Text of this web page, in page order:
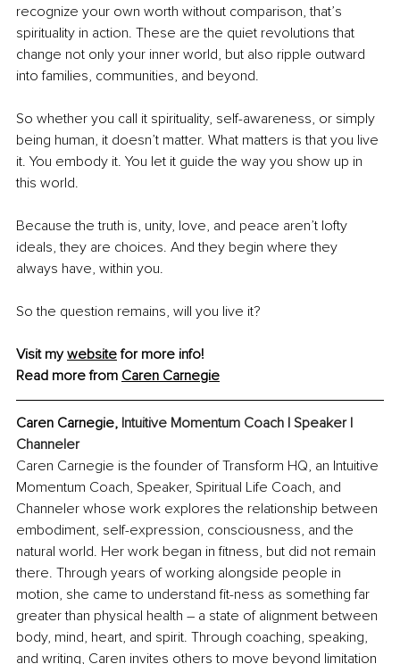
recognize your own worth without comparison, that’s
spirituality in action. These are the quiet revolutions that
change not only your inner world, but also ripple outward
into families, communities, and beyond.
So whether you call it spirituality, self-awareness, or simply
being human, it doesn’t matter. What matters is that you live
it. You embody it. You let it guide the way you show up in
this world.
Because the truth is, unity, love, and peace aren’t lofty
ideals, they are choices. And they begin where they
always have, within you.
So the question remains, will you live it?
Visit my website for more info!
Read more from Caren Carnegie
Caren Carnegie, Intuitive Momentum Coach | Speaker |
Channeler
Caren Carnegie is the founder of Transform HQ, an Intuitive
Momentum Coach, Speaker, Spiritual Life Coach, and
Channeler whose work explores the relationship between
embodiment, self-expression, consciousness, and the
natural world. Her work began in fitness, but did not remain
there. Through years of working alongside people in
motion, she came to understand fit-ness as something far
greater than physical health – a state of alignment between
body, mind, heart, and spirit. Through coaching, speaking,
and writing, Caren invites others to move beyond limitation